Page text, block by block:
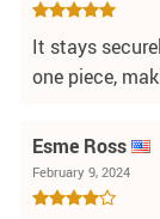
It stays
one piece,
Esme Ross
February 9, 2024